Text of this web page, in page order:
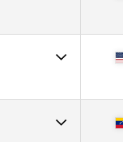
25
27